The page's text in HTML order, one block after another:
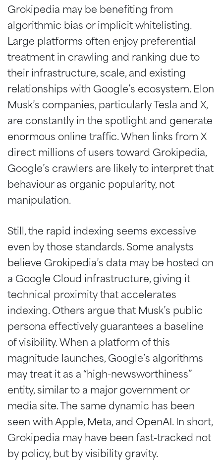
Grokipedia may be benefiting from
algorithmic bias or implicit whitelisting.
Large platforms often enjoy preferential
treatment in crawling and ranking due to
their infrastructure, scale, and existing
relationships with Google’s ecosystem. Elon
Musk’s companies, particularly Tesla and X,
are constantly in the spotlight and generate
enormous online traffic. When links from X
direct millions of users toward Grokipedia,
Google’s crawlers are likely to interpret that
behaviour as organic popularity, not
manipulation.
Still, the rapid indexing seems excessive
even by those standards. Some analysts
believe Grokipedia’s data may be hosted on
a Google Cloud infrastructure, giving it
technical proximity that accelerates
indexing. Others argue that Musk’s public
persona effectively guarantees a baseline
of visibility. When a platform of this
magnitude launches, Google’s algorithms
may treat it as a “high-newsworthiness”
entity, similar to a major government or
media site. The same dynamic has been
seen with Apple, Meta, and OpenAI. In short,
Grokipedia may have been fast-tracked not
by policy, but by visibility gravity.